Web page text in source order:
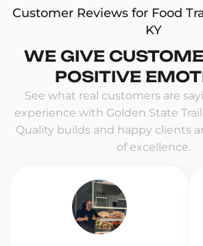
Customer Reviews for Food
KY
WE GIVE
POSITIVE
See what real customers are
experience with Golden State
Quality builds and happy clients
of excellence.